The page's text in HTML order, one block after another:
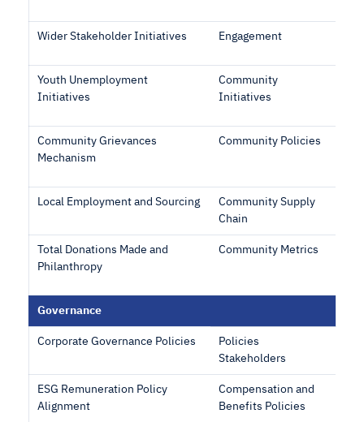
Wider Stakeholder Initiatives Engagement
Youth Unemployment
Initiatives
Community
Initiatives
Community Grievances
Mechanism
Community Policies
Local Employment and Sourcing
Community Supply
Chain
Total Donations Made and
Philanthropy
Community Metrics
Governance
Corporate Governance Policies
Policies
Stakeholders
ESG Remuneration Policy
Alignment
Compensation and
Benefits Policies